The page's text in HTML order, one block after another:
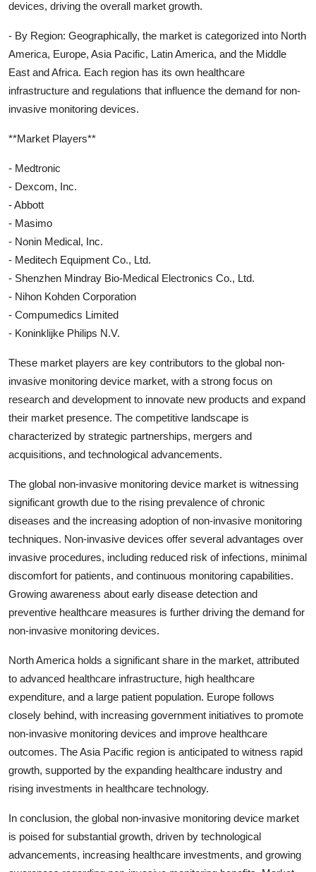
devices, driving the overall market growth.
- By Region: Geographically, the market is categorized into North
America, Europe, Asia Pacific, Latin America, and the Middle
East and Africa. Each region has its own healthcare
infrastructure and regulations that influence the demand for non-
invasive monitoring devices.
**Market Players**
- Medtronic
- Dexcom, Inc.
- Abbott
- Masimo
- Nonin Medical, Inc.
- Meditech Equipment Co., Ltd.
- Shenzhen Mindray Bio-Medical Electronics Co., Ltd.
- Nihon Kohden Corporation
- Compumedics Limited
- Koninklijke Philips N.V.
These market players are key contributors to the global non-
invasive monitoring device market, with a strong focus on
research and development to innovate new products and expand
their market presence. The competitive landscape is
characterized by strategic partnerships, mergers and
acquisitions, and technological advancements.
The global non-invasive monitoring device market is witnessing
significant growth due to the rising prevalence of chronic
diseases and the increasing adoption of non-invasive monitoring
techniques. Non-invasive devices offer several advantages over
invasive procedures, including reduced risk of infections, minimal
discomfort for patients, and continuous monitoring capabilities.
Growing awareness about early disease detection and
preventive healthcare measures is further driving the demand for
non-invasive monitoring devices.
North America holds a significant share in the market, attributed
to advanced healthcare infrastructure, high healthcare
expenditure, and a large patient population. Europe follows
closely behind, with increasing government initiatives to promote
non-invasive monitoring devices and improve healthcare
outcomes. The Asia Pacific region is anticipated to witness rapid
growth, supported by the expanding healthcare industry and
rising investments in healthcare technology.
In conclusion, the global non-invasive monitoring device market
is poised for substantial growth, driven by technological
advancements, increasing healthcare investments, and growing